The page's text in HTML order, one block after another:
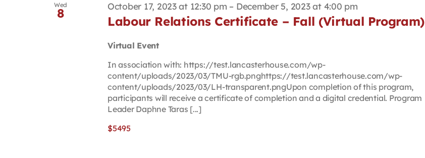
Wed
8 October 17, 2023 at 12:30 pm – December 5, 2023 at 4:00 pm
Labour Relations Certificate – Fall (Virtual Program)
Virtual Event
In association with: https://test.lancasterhouse.com/wp-
content/uploads/2023/03/TMU-rgb.pnghttps://test.lancasterhouse.com/wp-
content/uploads/2023/03/LH-transparent.pngUpon completion of this program,
participants will receive a certificate of completion and a digital credential. Program
Leader Daphne Taras [...]
$5495